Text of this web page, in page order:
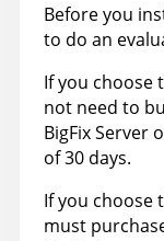
Before you
to do an
If you choose
not need to
BigFixServer
of 30 days.
If you choose
must